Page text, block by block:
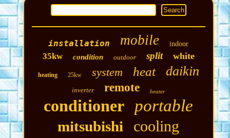
installation mobile indoor
35kw condition outdoor split white
heating 25kw system heat daikin
inverter remote heater
conditioner portable
mitsubishi cooling